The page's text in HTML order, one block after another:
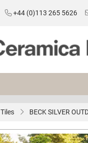
+44 (0)113 265 5626
Tiles BECK SILVER